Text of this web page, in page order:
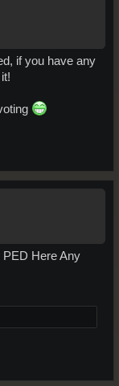
if you have any
PED Here Any